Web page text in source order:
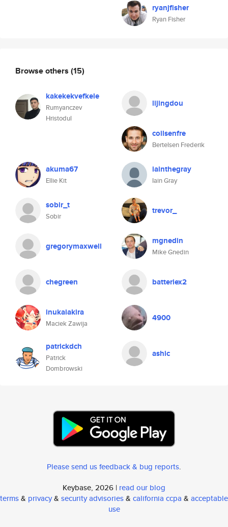
ryanjfisher
Ryan Fisher
Browse others (15)
kakekekvefkele
Rumyanczev
Hristodul
lijingdou
coilsenfre
Bertelsen Frederik
akuma67
Ellie Kit
iainthegray
Iain Gray
sobir_t
Sobir
trevor_
gregorymaxwell mgnedin
Mike Gnedin
chegreen batteriex2
inukaiakira
Maciek Zawija
4900
patrickdch
Patrick
Dombrowski
ashic
Please send us feedback & bug reports.
Keybase, 2026 | read our blog
terms& privacy& security advisories& california ccpa & acceptable
use